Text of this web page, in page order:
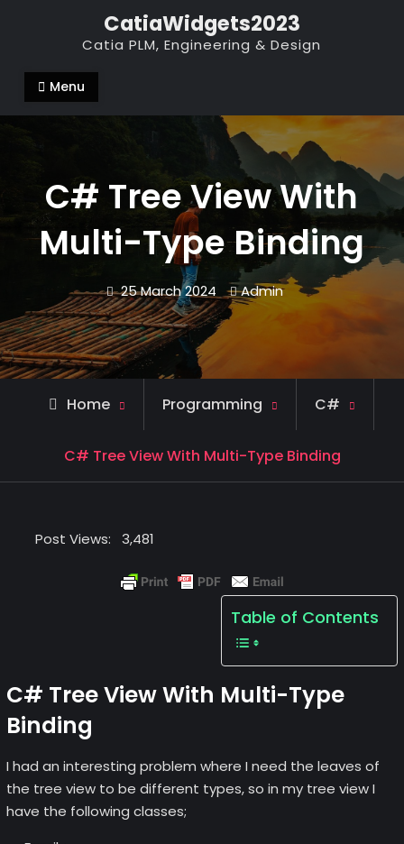
CatiaWidgets2023
Catia PLM, Engineering & Design
Menu
C# Tree View With
Multi-Type Binding
25 March 2024 Admin
Home Programming C#
C# Tree View With Multi-Type Binding
Post Views: 3,481
Table of Contents
C# Tree View With Multi-Type
Binding
I had an interesting problem where I need the leaves of
the tree view to be different types, so in my tree view I
have the following classes;